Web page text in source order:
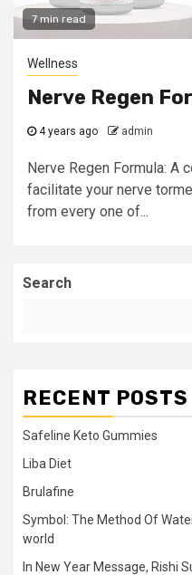
7 min read
Wellness
Nerve Regen
4 years ago admin
Nerve Regen Formula: A
facilitate your nerve
from every one of...
Search
RECENT POSTS
Safeline Keto Gummies
Liba Diet
Brulafine
Symbol: The Method Of
world
In New Year Message, Rishi